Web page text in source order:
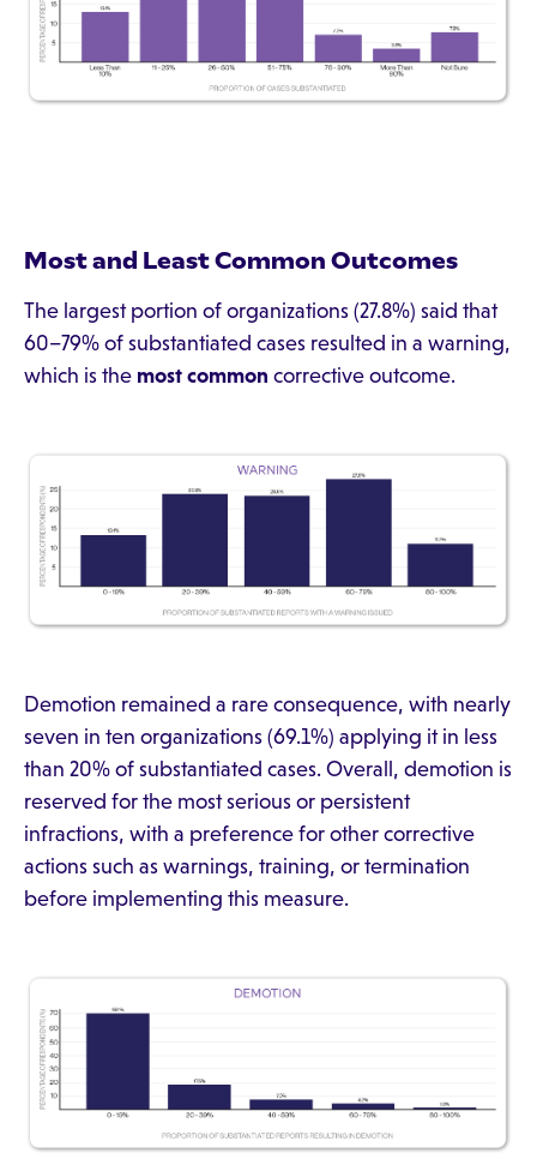
Most and Least Common Outcomes
The largest portion of organizations (27.8%) said that
60–79% of substantiated cases resulted in a warning,
which is the most common corrective outcome.
Demotion remained a rare consequence, with nearly
seven in ten organizations (69.1%) applying it in less
than 20% of substantiated cases. Overall, demotion is
reserved for the most serious or persistent
infractions, with a preference for other corrective
actions such as warnings, training, or termination
before implementing this measure.